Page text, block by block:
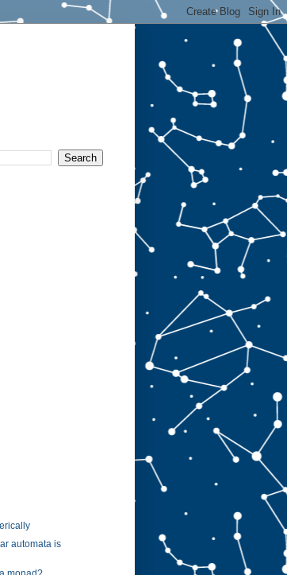
automata is